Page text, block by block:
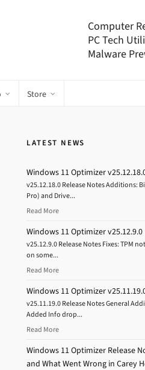
Computer
PC Tech
Malware
Store
LATEST NEWS
Windows 11 Optimizer
v25.12.18.0 Release Notes Additions:
Pro) and Drive...
Read More
Windows 11 Optimizer v25.12.9.0
v25.12.9.0 Release Notes Fixes: TPM
on some...
Read More
Windows 11 Optimizer
v25.11.19.0 Release Notes General
Added Info drop...
Read More
Windows 11 Optimizer Release
and What Went Wrong in Carey